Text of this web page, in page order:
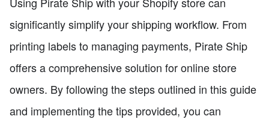
significantly simplify your shipping workflow. From
printing labels to managing payments, Pirate Ship
offers a comprehensive solution for online store
owners. By following the steps outlined in this guide
and implementing the tips provided, you can